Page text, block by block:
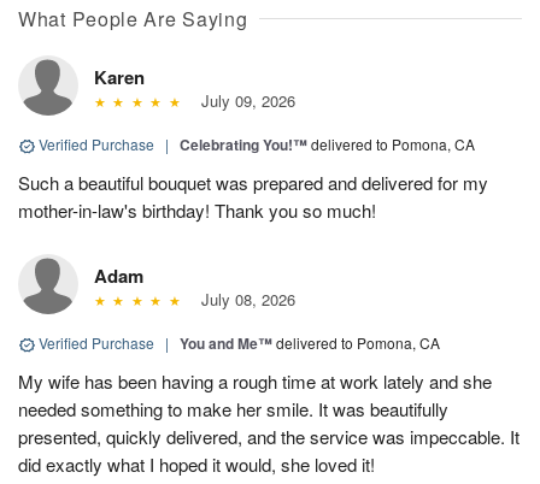
What People Are Saying
Karen
July 09, 2026
Verified Purchase | Celebrating You!™delivered to Pomona, CA
Such a beautiful bouquet was prepared and delivered for my
mother-in-law's birthday! Thank you so much!
Adam
July 08, 2026
Verified Purchase | You and Me™delivered to Pomona, CA
My wife has been having a rough time at work lately and she
needed something to make her smile. It was beautifully
presented, quickly delivered, and the service was impeccable. It
did exactly what I hoped it would, she loved it!